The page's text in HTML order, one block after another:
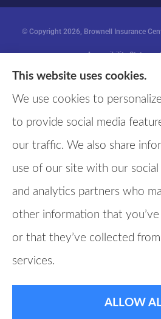
© Copyright 2026, Brownell Insurance
Accessibility
Websites for
This website uses cookies.
We use cookies to
to provide social media
our traffic. We also share
use of our site with our social
and analytics partners who
other information that
or that they’ve collected
services.
ALLOW